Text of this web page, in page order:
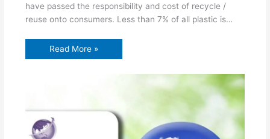
have passed the responsibility and cost of recycle /
reuse onto consumers. Less than 7% of all plastic is…
Read More »